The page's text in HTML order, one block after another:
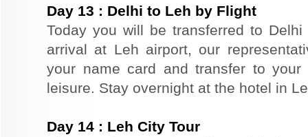
Day 13 : Delhi to Leh by Flight
Today you will be transferred to
arrival at Leh airport, our
your name card and transfer to
leisure. Stay overnight at the hotel in
Day 14 : Leh City Tour